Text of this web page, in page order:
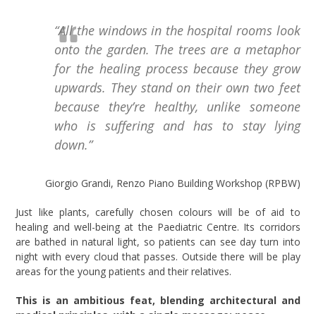
“All the windows in the hospital rooms look
onto the garden. The trees are a metaphor
for the healing process because they grow
upwards. They stand on their own two feet
because they’re healthy, unlike someone
who is suffering and has to stay lying
down.”
Giorgio Grandi, Renzo Piano Building Workshop (RPBW)
Just like plants, carefully chosen colours will be of aid to
healing and well-being at the Paediatric Centre. Its corridors
are bathed in natural light, so patients can see day turn into
night with every cloud that passes. Outside there will be play
areas for the young patients and their relatives.
This is an ambitious feat, blending architectural and